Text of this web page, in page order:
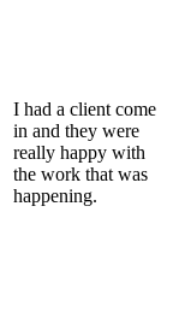
I had a client come
in and they were
really happy with
the work that was
happening.